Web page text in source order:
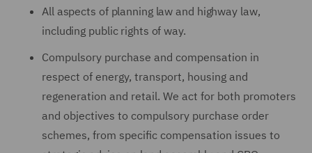
All aspects of planning law and highway law,
including public rights of way.
Compulsory purchase and compensation in
respect of energy, transport, housing and
regeneration and retail. We act for both promoters
and objectives to compulsory purchase order
schemes, from specific compensation issues to